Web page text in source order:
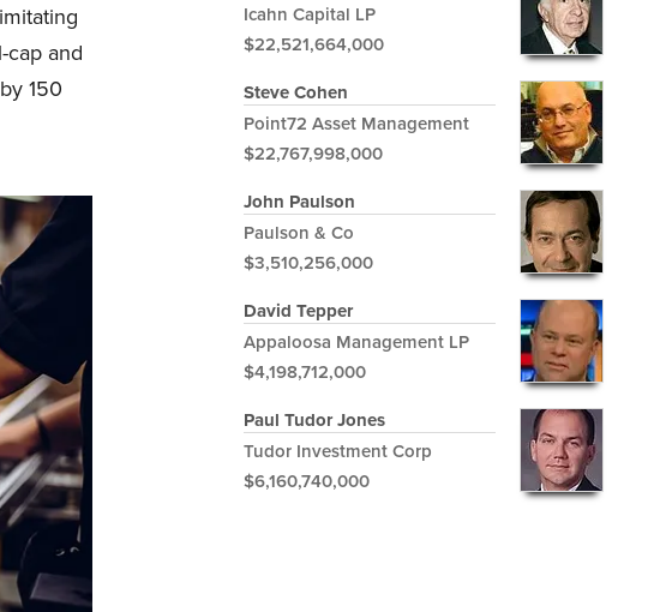
cap and
150
Icahn Capital LP
$22,521,664,000
Steve Cohen
Point72 Asset Management
$22,767,998,000
John Paulson
Paulson & Co
$3,510,256,000
David Tepper
Appaloosa Management LP
$4,198,712,000
Paul Tudor Jones
Tudor Investment Corp
$6,160,740,000